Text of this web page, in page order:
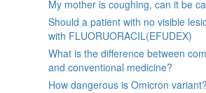
My mother is coughing, can it be
Should a patient with no visible
with FLUORUORACIL(EFUDEX)
What is the difference between
and conventional medicine?
How dangerous is Omicron variant?